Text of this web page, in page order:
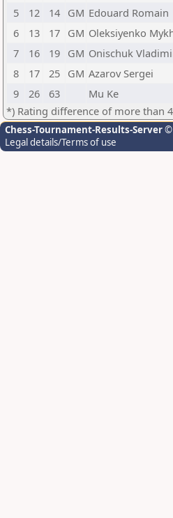
5
12 14 GM Edouard Romain
6
13 17 GM Oleksiyenko
7
16 19 GM Onischuk
8
17 25 GM Azarov Sergei
9
26 63 Mu Ke
*) Rating difference of more than
Chess-Tournament-Results-Server©
Legal details/Terms of use